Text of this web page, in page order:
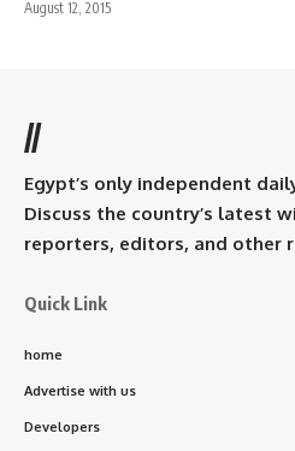
August 12, 2015
//
Egypt’s only independent
Discuss the country’s latest
reporters, editors, and other
Quick Link
home
Advertise with us
Developers